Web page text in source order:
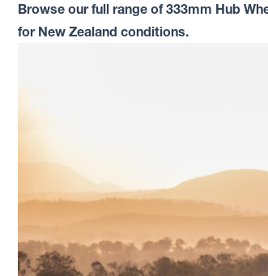
Browse our full range of 333mm Hub
for New Zealand conditions.